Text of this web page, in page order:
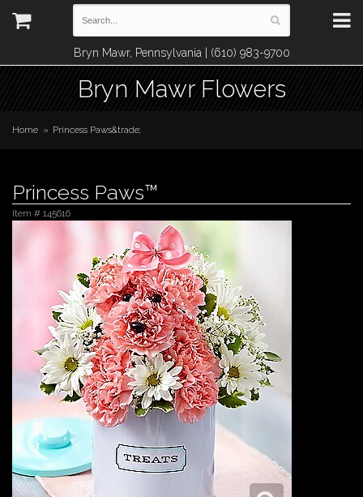
Bryn Mawr, Pennsylvania | (610) 983-9700
Bryn Mawr Flowers
Home Princess Paws&trade;
Princess Paws™
Item # 145616